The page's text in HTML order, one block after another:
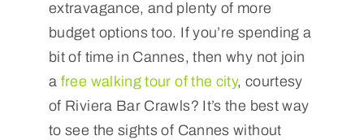
extravagance, and plenty of more
budget options too. If you’re spending a
bit of time in Cannes, then why not join
a free walking tour of the city, courtesy
of Riviera Bar Crawls? It’s the best way
to see the sights of Cannes without